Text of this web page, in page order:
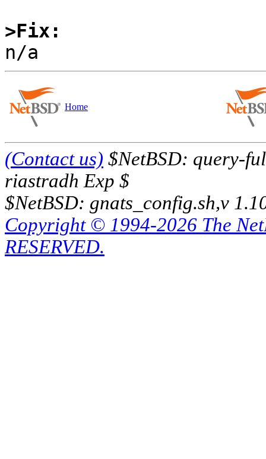
>Fix:
Home
(Contact us) $NetBSD: query-
riastradh Exp $
$NetBSD: gnats_config.sh,v
Copyright © 1994-2026 The
RESERVED.